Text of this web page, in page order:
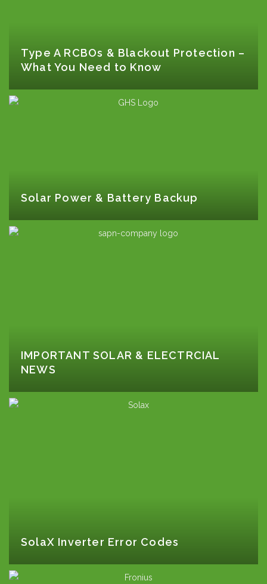
Type A RCBOs & Blackout Protection –
What You Need to Know
Solar Power & Battery Backup
IMPORTANT SOLAR & ELECTRCIAL
NEWS
SolaX Inverter Error Codes